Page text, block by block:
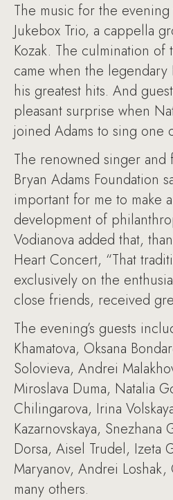
The music for the
Jukebox Trio, a cappella
Kozak. The culmination of
came when the legendary
his greatest hits. And
pleasant surprise when
joined Adams to sing one
The renowned singer
Bryan Adams Foundation
important for me to make
development of
Vodianova added that,
Heart Concert, “That
exclusively on the
close friends, received
The evening’s guests
Khamatova, Oksana
Solovieva, Andrei
Miroslava Duma, Natalia
Chilingarova, Irina
Kazarnovskaya, Snezhana
Dorsa, Aisel Trudel, Izeta
Maryanov, Andrei
many others.